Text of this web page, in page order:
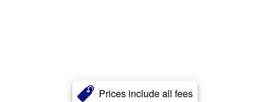
Prices include all fees